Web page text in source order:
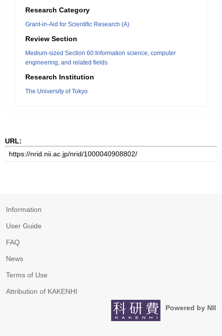
Research Category
Grant-in-Aid for Scientific Research (A)
Review Section
Medium-sized Section 60:Information science, computer
engineering, and related fields
Research Institution
The University of Tokyo
URL:
Information
User Guide
FAQ
News
Terms of Use
Attribution of KAKENHI
Powered by NII